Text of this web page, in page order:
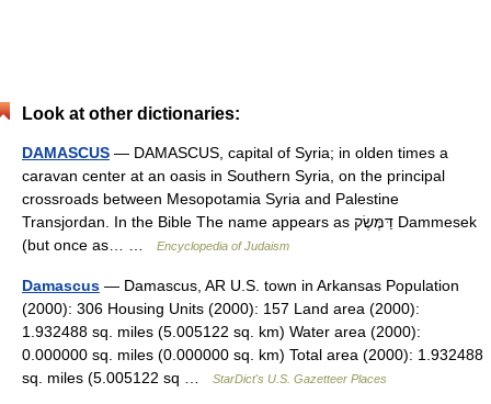
Look at other dictionaries:
DAMASCUS — DAMASCUS, capital of Syria; in olden times a
caravan center at an oasis in Southern Syria, on the principal
crossroads between Mesopotamia Syria and Palestine
Transjordan. In the Bible The name appears as דַּמֶּשֶׂק Dammesek
(but once as… …
Encyclopedia of Judaism
Damascus — Damascus, AR U.S. town in Arkansas Population
(2000): 306 Housing Units (2000): 157 Land area (2000):
1.932488 sq. miles (5.005122 sq. km) Water area (2000):
0.000000 sq. miles (0.000000 sq. km) Total area (2000): 1.932488
sq. miles (5.005122 sq …
StarDict's U.S. Gazetteer Places